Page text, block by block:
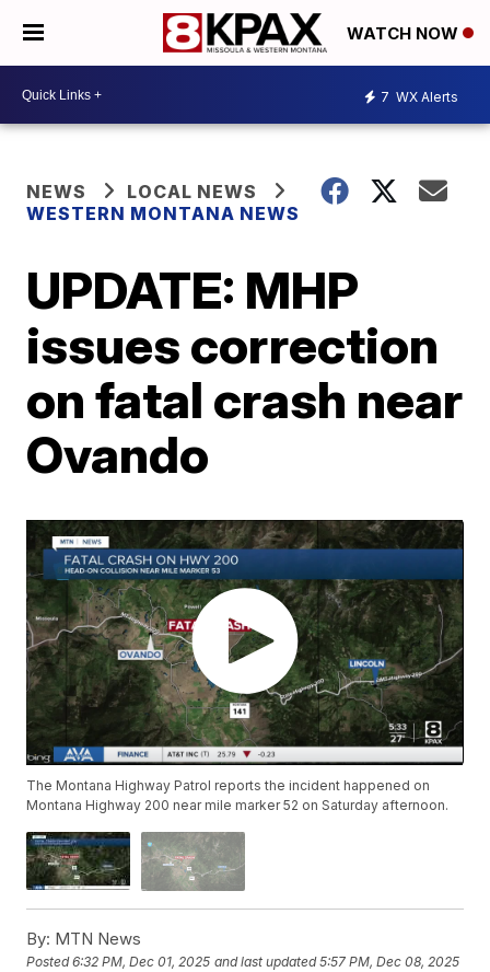
WATCH NOW
7 WX Alerts
NEWS
LOCAL NEWS
WESTERN MONTANA NEWS
UPDATE: MHP
issues correction
on fatal crash near
Ovando
The Montana Highway Patrol reports the incident happened on
Montana Highway 200 near mile marker 52 on Saturday afternoon.
By: MTN News
Posted6:32 PM, Dec 01, 2025 and last updated 5:57 PM, Dec 08, 2025